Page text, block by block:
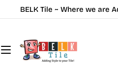
to
BELK Tile ~ Where we are